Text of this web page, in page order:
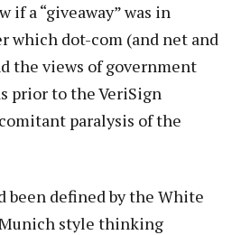
if a “giveaway” was in
which dot-com (and net and
the views of government
prior to the VeriSign
paralysis of the
been defined by the White
style thinking